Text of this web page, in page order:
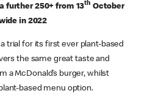
further 250+ from 13th October
in 2022
trial for its first ever plant-based
the same great taste and
a McDonald’s burger, whilst
based menu option.